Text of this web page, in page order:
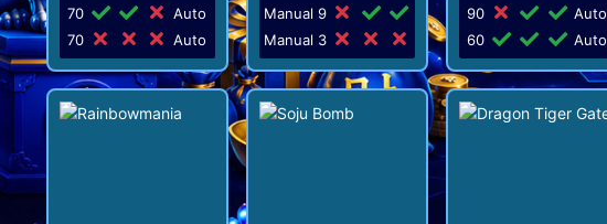
70
Auto
70
Auto
Manual 9
Manual 3
90
Auto
60
Auto